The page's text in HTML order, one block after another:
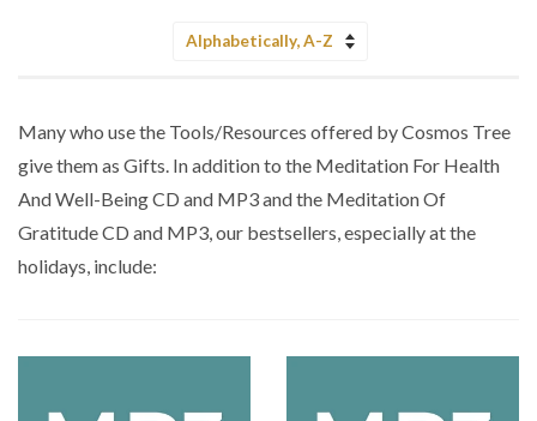
Many who use the Tools/Resources offered by Cosmos Tree
give them as Gifts. In addition to the Meditation For Health
And Well-Being CD and MP3 and the Meditation Of
Gratitude CD and MP3, our bestsellers, especially at the
holidays, include: